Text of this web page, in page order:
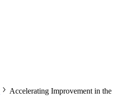
Accelerating Improvement in the